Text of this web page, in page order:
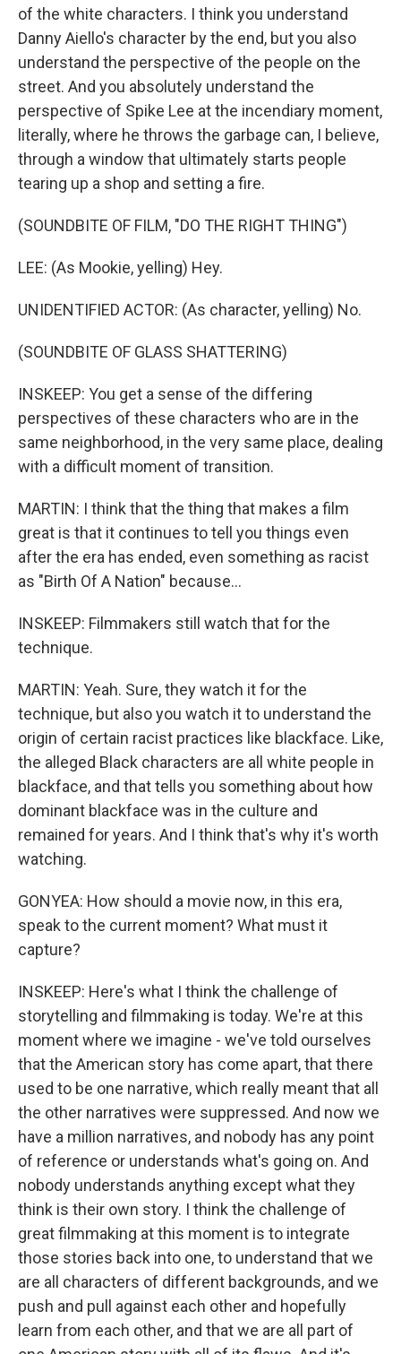
of the white characters. I think you understand
Danny Aiello's character by the end, but you also
understand the perspective of the people on the
street. And you absolutely understand the
perspective of Spike Lee at the incendiary moment,
literally, where he throws the garbage can, I believe,
through a window that ultimately starts people
tearing up a shop and setting a fire.
(SOUNDBITE OF FILM, "DO THE RIGHT THING")
LEE: (As Mookie, yelling) Hey.
UNIDENTIFIED ACTOR: (As character, yelling) No.
(SOUNDBITE OF GLASS SHATTERING)
INSKEEP: You get a sense of the differing
perspectives of these characters who are in the
same neighborhood, in the very same place, dealing
with a difficult moment of transition.
MARTIN: I think that the thing that makes a film
great is that it continues to tell you things even
after the era has ended, even something as racist
as "Birth Of A Nation" because...
INSKEEP: Filmmakers still watch that for the
technique.
MARTIN: Yeah. Sure, they watch it for the
technique, but also you watch it to understand the
origin of certain racist practices like blackface. Like,
the alleged Black characters are all white people in
blackface, and that tells you something about how
dominant blackface was in the culture and
remained for years. And I think that's why it's worth
watching.
GONYEA: How should a movie now, in this era,
speak to the current moment? What must it
capture?
INSKEEP: Here's what I think the challenge of
storytelling and filmmaking is today. We're at this
moment where we imagine - we've told ourselves
that the American story has come apart, that there
used to be one narrative, which really meant that all
the other narratives were suppressed. And now we
have a million narratives, and nobody has any point
of reference or understands what's going on. And
nobody understands anything except what they
think is their own story. I think the challenge of
great filmmaking at this moment is to integrate
those stories back into one, to understand that we
are all characters of different backgrounds, and we
push and pull against each other and hopefully
learn from each other, and that we are all part of